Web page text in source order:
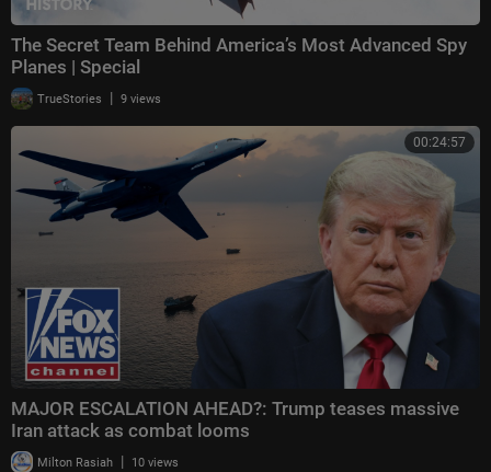
The Secret Team Behind America’s Most Advanced Spy
Planes | Special
TrueStories | 9 views
00:24:57
MAJOR ESCALATION AHEAD?: Trump teases massive
Iran attack as combat looms
Milton Rasiah | 10 views